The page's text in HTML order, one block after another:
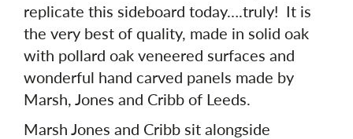
replicate this sideboard today….truly! It is
the very best of quality, made in solid oak
with pollard oak veneered surfaces and
wonderful hand carved panels made by
Marsh, Jones and Cribb of Leeds.
Marsh Jones and Cribb sit alongside